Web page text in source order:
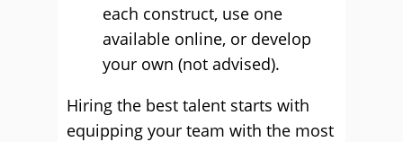
each construct, use one
available online, or develop
your own (not advised).
Hiring the best talent starts with
equipping your team with the most